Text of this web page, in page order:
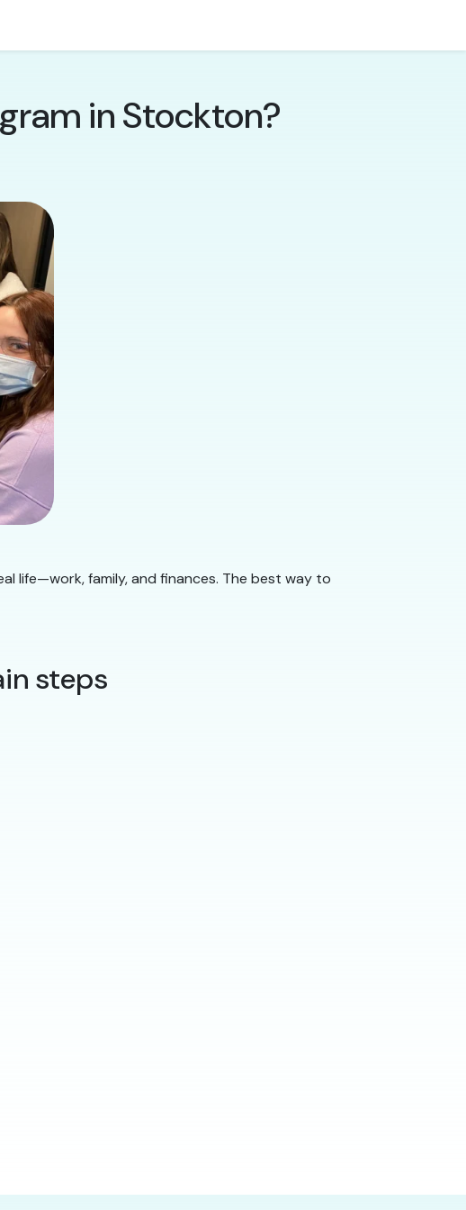
in Stockton?
life—work, family, and finances. The best way to
steps